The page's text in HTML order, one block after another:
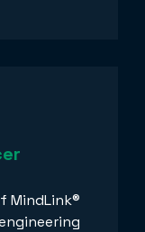
MindLink®